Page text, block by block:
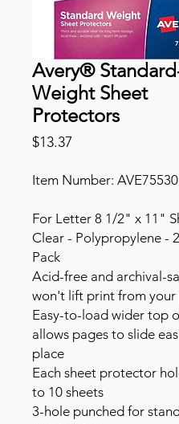
Avery®
Weight Sheet
Protectors
$13.37
Item Number: AVE75530
For Letter 8 1/2" x 11"
Clear - Polypropylene -
Pack
Acid-free and archival-
won't lift print from your
Easy-to-load wider top
allows pages to slide
place
Each sheet protector
to 10 sheets
3-hole punched for